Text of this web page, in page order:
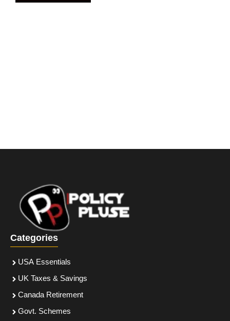
Categories
USA Essentials
UK Taxes & Savings
Canada Retirement
Govt. Schemes